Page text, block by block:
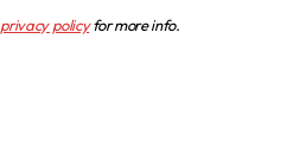
privacy policyfor more info.